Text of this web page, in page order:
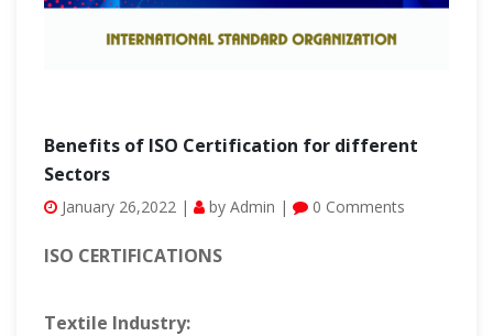
Benefits of ISO Certification for different
Sectors
January 26,2022 | by Admin | 0 Comments
ISO CERTIFICATIONS
Textile Industry: